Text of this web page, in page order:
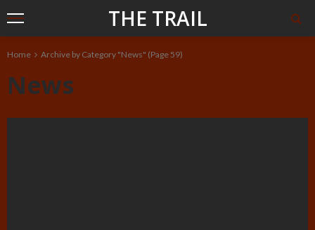
THE TRAIL
Home Archive by Category "News" (Page 59)
News